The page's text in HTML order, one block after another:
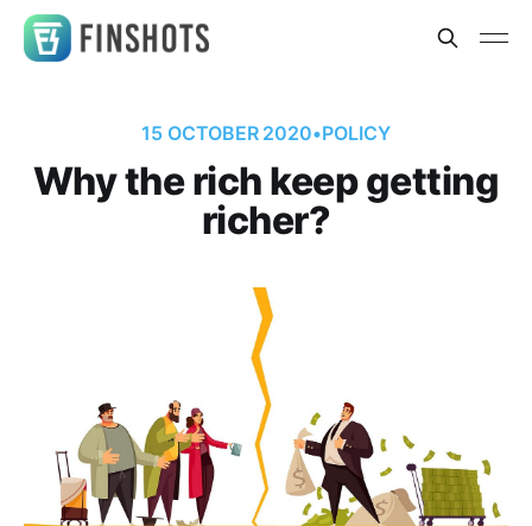
15 OCTOBER 2020•POLICY
Why the rich keep getting
richer?